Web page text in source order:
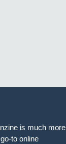
is much more
to online